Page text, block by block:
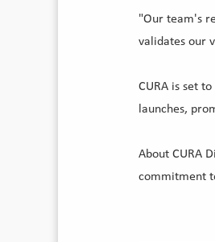
"Our team's
validates our
CURA is set
launches,
About CURA
commitment